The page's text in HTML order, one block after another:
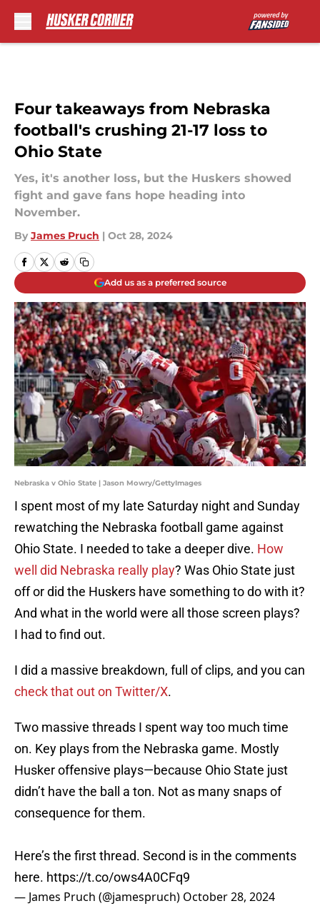
Four takeaways from Nebraska
football's crushing 21-17 loss to
Ohio State
Yes, it's another loss, but the Huskers showed
fight and gave fans hope heading into
November.
By James Pruch | Oct 28, 2024
Add us as a preferred source
Nebraska v Ohio State | Jason Mowry/GettyImages
I spent most of my late Saturday night and Sunday
rewatching the Nebraska football game against
Ohio State. I needed to take a deeper dive. How
well did Nebraska really play? Was Ohio State just
off or did the Huskers have something to do with it?
And what in the world were all those screen plays?
I had to find out.
I did a massive breakdown, full of clips, and you can
check that out on Twitter/X.
Two massive threads I spent way too much time
on. Key plays from the Nebraska game. Mostly
Husker offensive plays—because Ohio State just
didn’t have the ball a ton. Not as many snaps of
consequence for them.
Here’s the first thread. Second is in the comments
here. https://t.co/ows4A0CFq9
— James Pruch (@jamespruch) October 28, 2024